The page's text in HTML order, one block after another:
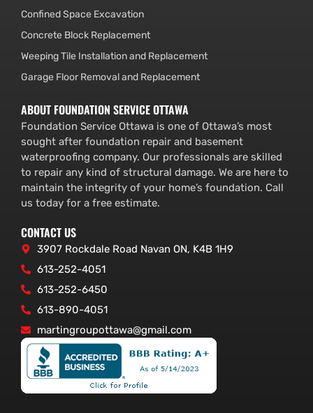
Confined Space Excavation
Concrete Block Replacement
Weeping Tile Installation and Replacement
Garage Floor Removal and Replacement
ABOUT FOUNDATION SERVICE OTTAWA
Foundation Service Ottawa is one of Ottawa’s most
sought after foundation repair and basement
waterproofing company. Our professionals are skilled
to repair any kind of structural damage. We are here to
maintain the integrity of your home’s foundation. Call
us today for a free estimate.
CONTACT US
3907 Rockdale Road Navan ON, K4B 1H9
613-252-4051
613-252-6450
613-890-4051
martingroupottawa@gmail.com